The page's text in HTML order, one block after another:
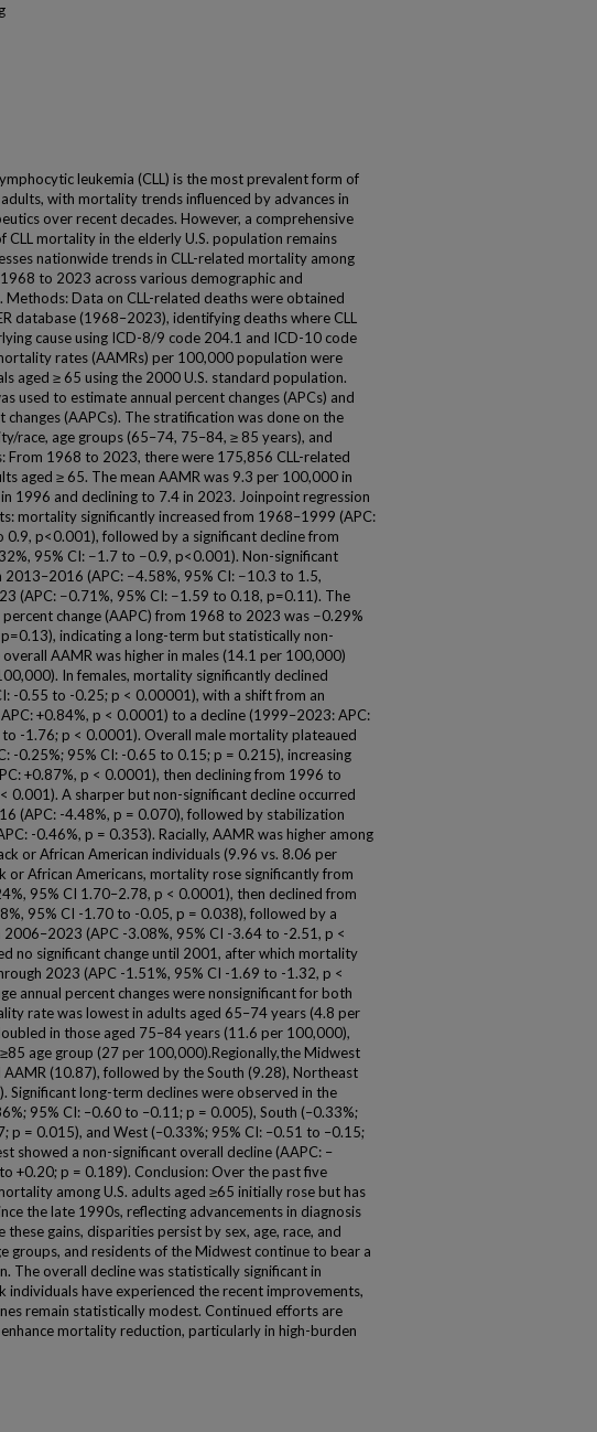
leukemia (CLL) is the most prevalent form of
with mortality trends influenced by advances in
over recent decades. However, a comprehensive
CLL mortality in the elderly U.S. population remains
nationwide trends in CLL-related mortality among
to 2023 across various demographic and
Methods: Data on CLL-related deaths were obtained
database (1968–2023), identifying deaths where CLL
cause using ICD-8/9 code 204.1 and ICD-10 code
rates (AAMRs) per 100,000 population were
aged ≥ 65 using the 2000 U.S. standard population.
used to estimate annual percent changes (APCs) and
changes (AAPCs). The stratification was done on the
race, age groups (65–74, 75–84, ≥ 85 years), and
From 1968 to 2023, there were 175,856 CLL-related
aged ≥ 65. The mean AAMR was 9.3 per 100,000 in
1996 and declining to 7.4 in 2023. Joinpoint regression
mortality significantly increased from 1968–1999 (APC:
0.9, p<0.001), followed by a significant decline from
95% CI: −1.7 to −0.9, p<0.001). Non-significant
2013–2016 (APC: −4.58%, 95% CI: −10.3 to 1.5,
(APC: −0.71%, 95% CI: −1.59 to 0.18, p=0.11). The
percent change (AAPC) from 1968 to 2023 was −0.29%
indicating a long-term but statistically non-
AAMR was higher in males (14.1 per 100,000)
In females, mortality significantly declined
-0.55 to -0.25; p < 0.00001), with a shift from an
+0.84%, p < 0.0001) to a decline (1999–2023: APC:
-1.76; p < 0.0001). Overall male mortality plateaued
-0.25%; 95% CI: -0.65 to 0.15; p = 0.215), increasing
+0.87%, p < 0.0001), then declining from 1996 to
0.001). A sharper but non-significant decline occurred
(APC: -4.48%, p = 0.070), followed by stabilization
-0.46%, p = 0.353). Racially, AAMR was higher among
or African American individuals (9.96 vs. 8.06 per
or African Americans, mortality rose significantly from
95% CI 1.70–2.78, p < 0.0001), then declined from
95% CI -1.70 to -0.05, p = 0.038), followed by a
2006–2023 (APC -3.08%, 95% CI -3.64 to -2.51, p <
no significant change until 2001, after which mortality
2023 (APC -1.51%, 95% CI -1.69 to -1.32, p <
annual percent changes were nonsignificant for both
rate was lowest in adults aged 65–74 years (4.8 per
in those aged 75–84 years (11.6 per 100,000),
age group (27 per 100,000).Regionally,the Midwest
(10.87), followed by the South (9.28), Northeast
Significant long-term declines were observed in the
95% CI: –0.60 to –0.11; p = 0.005), South (–0.33%;
p = 0.015), and West (–0.33%; 95% CI: –0.51 to –0.15;
showed a non-significant overall decline (AAPC: –
+0.20; p = 0.189). Conclusion: Over the past five
among U.S. adults aged ≥65 initially rose but has
the late 1990s, reflecting advancements in diagnosis
gains, disparities persist by sex, age, race, and
groups, and residents of the Midwest continue to bear a
The overall decline was statistically significant in
individuals have experienced the recent improvements,
remain statistically modest. Continued efforts are
mortality reduction, particularly in high-burden